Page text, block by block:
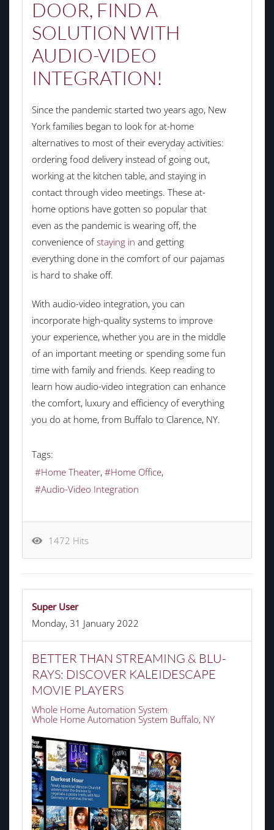
DOOR, FIND A
SOLUTION WITH
AUDIO-VIDEO
INTEGRATION!
Since the pandemic started two years ago, New
York families began to look for at-home
alternatives to most of their everyday activities:
ordering food delivery instead of going out,
working at the kitchen table, and staying in
contact through video meetings. These at-
home options have gotten so popular that
even as the pandemic is wearing off, the
convenience ofstaying in and getting
everything done in the comfort of our pajamas
is hard to shake off.
With audio-video integration, you can
incorporate high-quality systems to improve
your experience, whether you are in the middle
of an important meeting or spending some fun
time with family and friends. Keep reading to
learn how audio-video integration can enhance
the comfort, luxury and efficiency of everything
you do at home, from Buffalo to Clarence, NY.
Tags:
Home Theater
Home Office
Audio-Video Integration
1472 Hits
Super User
Monday, 31 January 2022
BETTER THAN STREAMING & BLU-
RAYS: DISCOVER KALEIDESCAPE
MOVIE PLAYERS
Whole Home Automation System
Whole Home Automation System Buffalo, NY